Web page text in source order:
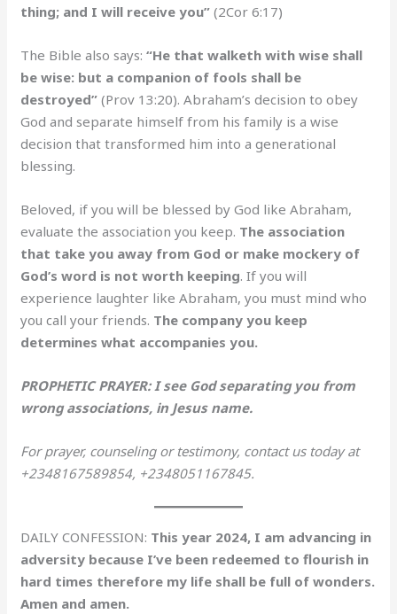
thing; and I will receive you”(2Cor 6:17)
The Bible also says:“He that walketh with wise shall
be wise: but a companion of fools shall be
destroyed” (Prov 13:20). Abraham’s decision to obey
God and separate himself from his family is a wise
decision that transformed him into a generational
blessing.
Beloved, if you will be blessed by God like Abraham,
evaluate the association you keep. The association
that take you away from God or make mockery of
God’s word is not worth keeping. If you will
experience laughter like Abraham, you must mind who
you call your friends. The company you keep
determines what accompanies you.
PROPHETIC PRAYER: I see God separating you from
wrong associations, in Jesus name.
For prayer, counseling or testimony, contact us today at
+2348167589854, +2348051167845.
DAILY CONFESSION: This year 2024, I am advancing in
adversity because I’ve been redeemed to flourish in
hard times therefore my life shall be full of wonders.
Amen and amen.